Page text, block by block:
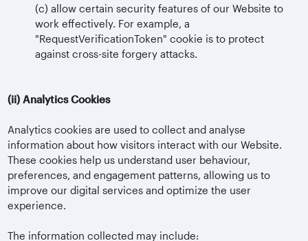
(c) allow certain security features of our Website to
work effectively. For example, a
"RequestVerificationToken" cookie is to protect
against cross-site forgery attacks.
(ii) Analytics Cookies
Analytics cookies are used to collect and analyse
information about how visitors interact with our Website.
These cookies help us understand user behaviour,
preferences, and engagement patterns, allowing us to
improve our digital services and optimize the user
experience.
The information collected may include: